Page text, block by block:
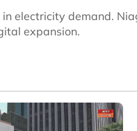
electricity demand.
expansion.